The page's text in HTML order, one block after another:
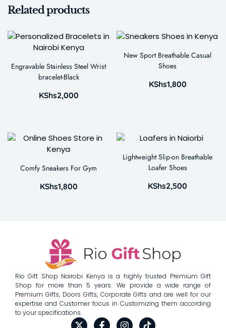
Related products
Engravable Stainless Steel Wrist
bracelet-Black
KShs2,000
New Sport Breathable Casual
Shoes
KShs1,800
Comfy Sneakers For Gym
KShs1,800
Lightweight Slip-on Breathable
Loafer Shoes
KShs2,500
Rio Gift Shop Nairobi Kenya is a highly trusted Premium Gift
Shop for more than 5 years. We provide a wide range of
Premium Gifts, Doors Gifts, Corporate Gifts and are well for our
expertise and Customer focus in Customizing them according
to your specifications.